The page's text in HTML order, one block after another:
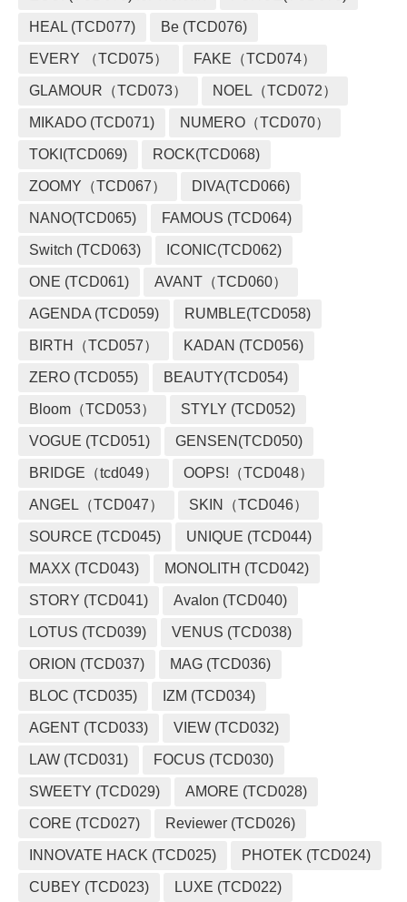
HEAL (TCD077) Be (TCD076)
EVERY （TCD075） FAKE（TCD074）
GLAMOUR（TCD073） NOEL（TCD072）
MIKADO (TCD071) NUMERO（TCD070）
TOKI(TCD069) ROCK(TCD068)
ZOOMY（TCD067） DIVA(TCD066)
NANO(TCD065) FAMOUS (TCD064)
Switch (TCD063) ICONIC(TCD062)
ONE (TCD061) AVANT（TCD060）
AGENDA (TCD059) RUMBLE(TCD058)
BIRTH（TCD057） KADAN (TCD056)
ZERO (TCD055) BEAUTY(TCD054)
Bloom（TCD053） STYLY (TCD052)
VOGUE (TCD051) GENSEN(TCD050)
BRIDGE（tcd049） OOPS!（TCD048）
ANGEL（TCD047） SKIN（TCD046）
SOURCE (TCD045) UNIQUE (TCD044)
MAXX (TCD043) MONOLITH (TCD042)
STORY (TCD041) Avalon (TCD040)
LOTUS (TCD039) VENUS (TCD038)
ORION (TCD037) MAG (TCD036)
BLOC (TCD035) IZM (TCD034)
AGENT (TCD033) VIEW (TCD032)
LAW (TCD031) FOCUS (TCD030)
SWEETY (TCD029) AMORE (TCD028)
CORE (TCD027) Reviewer (TCD026)
INNOVATE HACK (TCD025) PHOTEK (TCD024)
CUBEY (TCD023) LUXE (TCD022)